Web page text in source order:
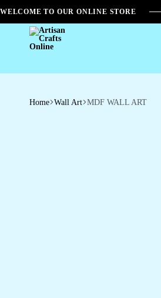
WELCOME TO OUR ONLINE STORE
Artisan
Online
Home Wall Art MDF WALL ART